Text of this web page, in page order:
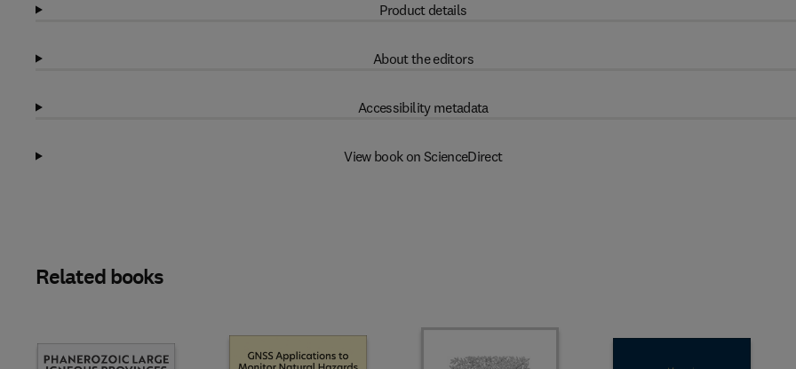
Product details
About the editors
Accessibility metadata
View book on ScienceDirect
Related books